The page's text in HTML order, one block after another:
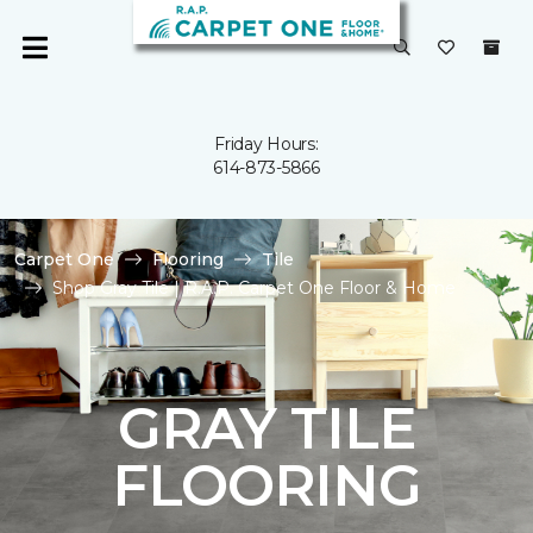
Friday Hours:
614-873-5866
Carpet One Flooring
Tile
Shop Gray Tile | R.A.P. Carpet One Floor & Home
GRAY TILE
FLOORING